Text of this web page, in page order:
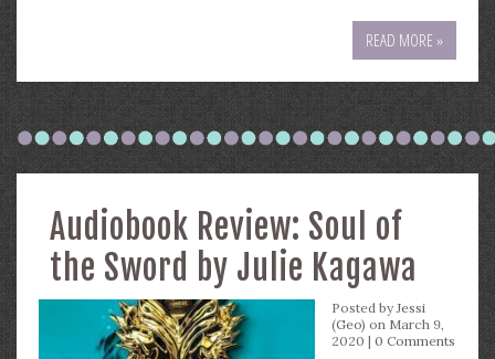
READ MORE »
Audiobook Review: Soul of
the Sword by Julie Kagawa
Posted byJessi
(Geo) on March 9,
2020 | 0 Comments